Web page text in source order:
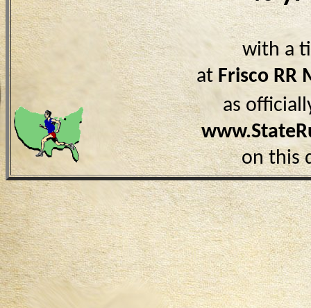
with a
at Frisco RR
as
on this